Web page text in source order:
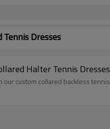
Tennis Dresses
Halter Tennis
our custom collared backless